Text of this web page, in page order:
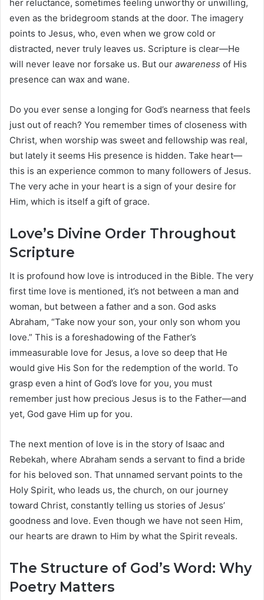
her reluctance, sometimes feeling unworthy or unwilling,
even as the bridegroom stands at the door. The imagery
points to Jesus, who, even when we grow cold or
distracted, never truly leaves us. Scripture is clear—He
will never leave nor forsake us. But our awareness of His
presence can wax and wane.
Do you ever sense a longing for God’s nearness that feels
just out of reach? You remember times of closeness with
Christ, when worship was sweet and fellowship was real,
but lately it seems His presence is hidden. Take heart—
this is an experience common to many followers of Jesus.
The very ache in your heart is a sign of your desire for
Him, which is itself a gift of grace.
Love’s Divine Order Throughout
Scripture
It is profound how love is introduced in the Bible. The very
first time love is mentioned, it’s not between a man and
woman, but between a father and a son. God asks
Abraham, “Take now your son, your only son whom you
love.” This is a foreshadowing of the Father’s
immeasurable love for Jesus, a love so deep that He
would give His Son for the redemption of the world. To
grasp even a hint of God’s love for you, you must
remember just how precious Jesus is to the Father—and
yet, God gave Him up for you.
The next mention of love is in the story of Isaac and
Rebekah, where Abraham sends a servant to find a bride
for his beloved son. That unnamed servant points to the
Holy Spirit, who leads us, the church, on our journey
toward Christ, constantly telling us stories of Jesus’
goodness and love. Even though we have not seen Him,
our hearts are drawn to Him by what the Spirit reveals.
The Structure of God’s Word: Why
Poetry Matters